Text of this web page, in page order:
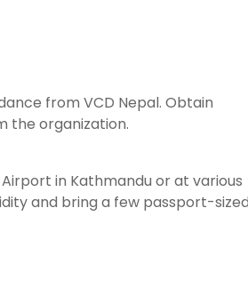
from VCD Nepal. Obtain
the organization.
in Kathmandu or at various
and bring a few passport-